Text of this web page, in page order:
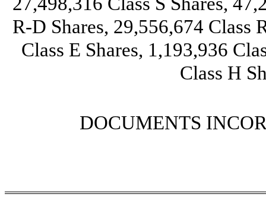
R-D Shares, 29,556,674 Class
Class E Shares, 1,193,936
Class H
DOCUMENTS